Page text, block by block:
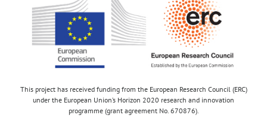
This project has received funding from the European Research Council (ERC)
under the European Union’s Horizon 2020 research and innovation
programme (grant agreement No. 670876).